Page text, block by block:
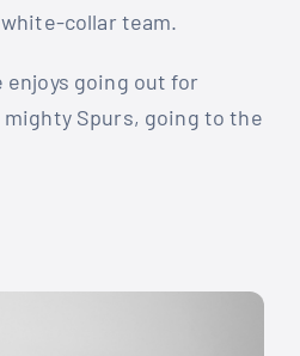
collar team.
enjoys going out for
Spurs, going to the